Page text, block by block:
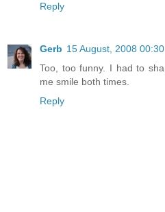
Reply
Gerb 15 August, 2008 00:30
Too, too funny. I had to
me smile both times.
Reply